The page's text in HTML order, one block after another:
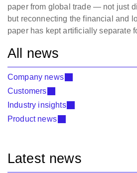
paper from global trade — not just
but reconnecting the financial and
paper has kept artificially separate
All news
Company news
Customers
Industry insights
Product news
Latest news